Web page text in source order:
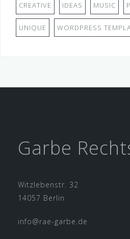
CREATIVE IDEAS MUSIC
UNIQUE WORDPRESS
Garbe
Witzlebenstr. 32
14057 Berlin
info@rae-garbe.de